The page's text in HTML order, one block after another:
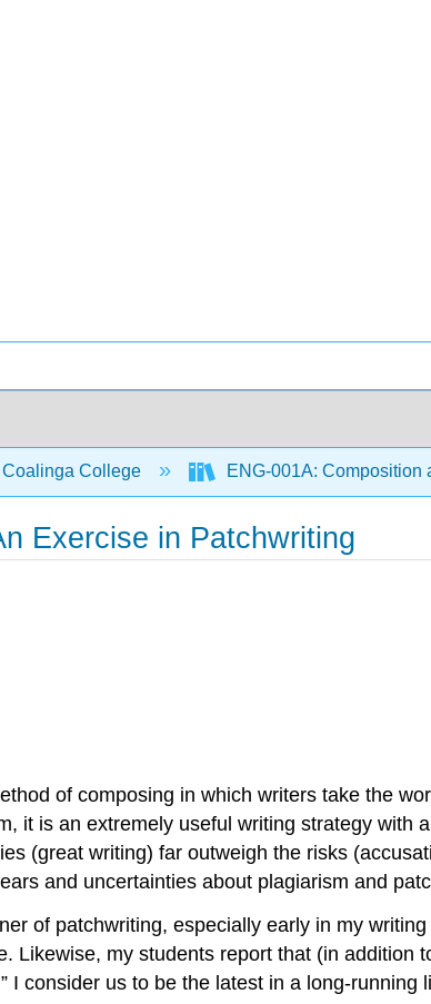
Coalinga College ENG-001A: Composition
Exercise in Patchwriting
of composing in which writers take the
it is an extremely useful writing strategy with
(great writing) far outweigh the risks
and uncertainties about plagiarism and
of patchwriting, especially early in my
Likewise, my students report that (in addition
I consider us to be the latest in a long-running